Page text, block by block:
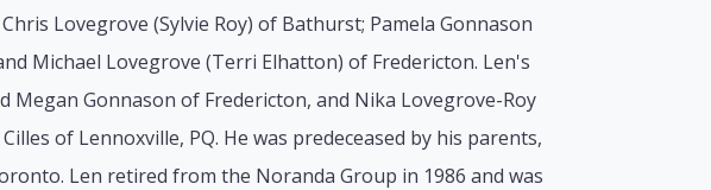
Lovegrove (Sylvie Roy) of Bathurst; Pamela Gonnason
Michael Lovegrove (Terri Elhatton) of Fredericton. Len's
Gonnason of Fredericton, and Nika Lovegrove-Roy
of Lennoxville, PQ. He was predeceased by his parents,
Len retired from the Noranda Group in 1986 and was